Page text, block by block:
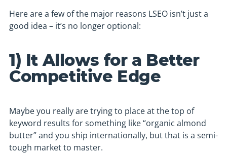
Here are a few of the major reasons LSEO isn’t just a
good idea – it’s no longer optional:
1) It Allows for a Better
Competitive Edge
Maybe you really are trying to place at the top of
keyword results for something like “organic almond
butter” and you ship internationally, but that is a semi-
tough market to master.